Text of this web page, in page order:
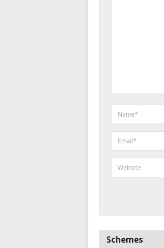
Schemes